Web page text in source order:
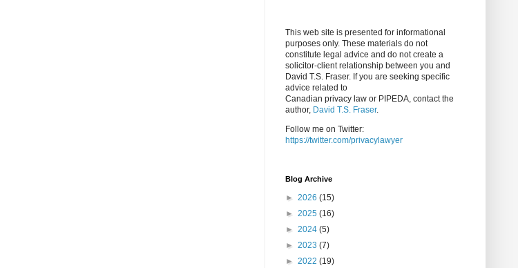
This web site is presented for informational
purposes only. These materials do not
constitute legal advice and do not create a
solicitor-client relationship between you and
David T.S. Fraser. If you are seeking specific
advice related to
Canadian privacy law or PIPEDA, contact the
author, David T.S. Fraser.
Follow me on Twitter:
https://twitter.com/privacylawyer
Blog Archive
► 2026 (15)
► 2025 (16)
► 2024 (5)
► 2023 (7)
► 2022 (19)